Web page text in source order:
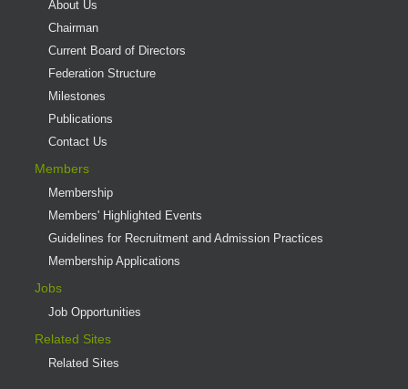
About Us
Chairman
Current Board of Directors
Federation Structure
Milestones
Publications
Contact Us
Members
Membership
Members' Highlighted Events
Guidelines for Recruitment and Admission Practices
Membership Applications
Jobs
Job Opportunities
Related Sites
Related Sites